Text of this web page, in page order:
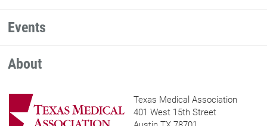
Events
About
Texas Medical Association
401 West 15th Street